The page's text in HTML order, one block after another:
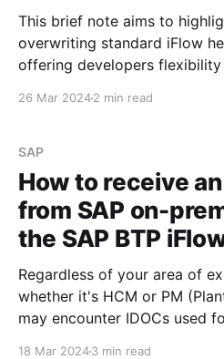
This brief note aims to
overwriting standard iFlow
offering developers
Provided by the Integration
developers to overwrite the
26 Mar 20242 min read
SAP
How to receive
from SAP on-
the SAP BTP
Regardless of your area of
whether it's HCM or PM
may encounter IDOCs used
18 Mar 20243 min read